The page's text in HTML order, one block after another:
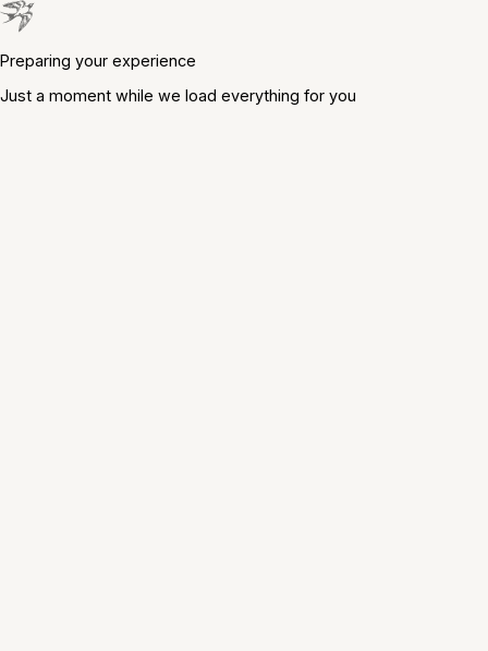
Preparing your experience
Just a moment while we load everything for you